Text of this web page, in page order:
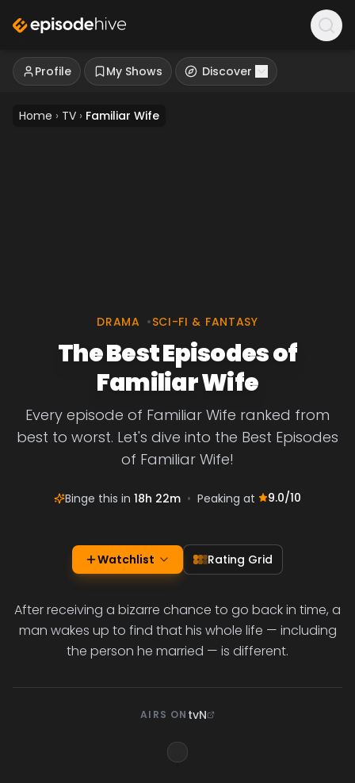
Profile My Shows Discover
Home › TV › Familiar Wife
DRAMA •SCI-FI & FANTASY
The Best Episodes of
Familiar Wife
Every episode of Familiar Wife ranked from
best to worst. Let's dive into the Best Episodes
of Familiar Wife!
Binge this in 18h 22m • Peaking at 9.0/10
Watchlist Rating Grid
After receiving a bizarre chance to go back in time, a
man wakes up to find that his whole life — including
the person he married — is different.
AIRS ON tvN